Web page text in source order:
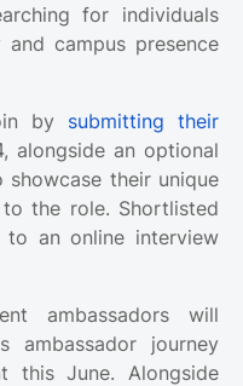
for individuals
campus presence
by submitting their
alongside an optional
their unique
the role. Shortlisted
to an online interview
ambassadors will
ambassador journey
this June. Alongside